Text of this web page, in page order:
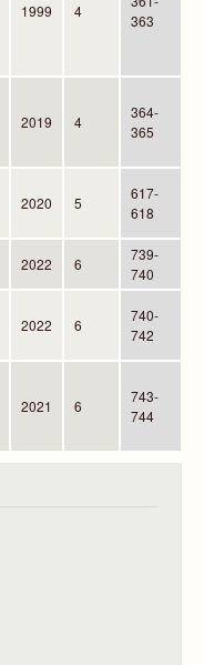
1999 4
363
2019 4
364-
365
2020 5
617-
618
2022 6
739-
740
2022 6
740-
742
2021 6
743-
744